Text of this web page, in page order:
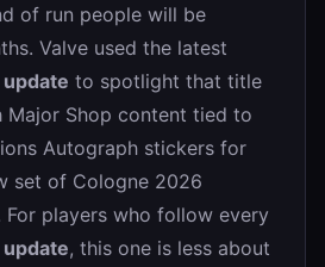
of run people will be
Valve used the latest
to spotlight that title
Major Shop content tied to
Autograph stickers for
set of Cologne 2026
For players who follow every
, this one is less about